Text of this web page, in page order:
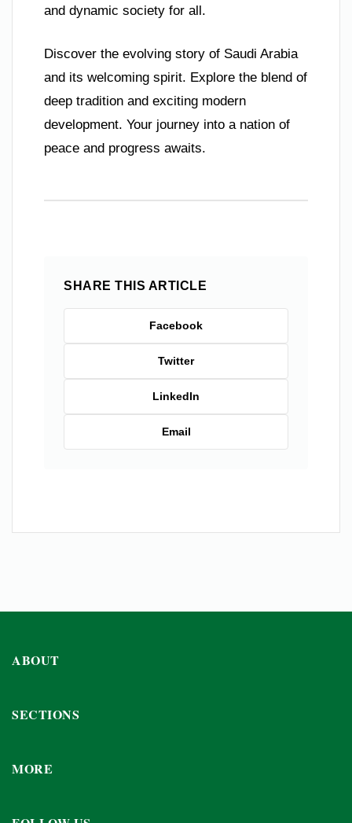
and dynamic society for all.
Discover the evolving story of Saudi Arabia
and its welcoming spirit. Explore the blend of
deep tradition and exciting modern
development. Your journey into a nation of
peace and progress awaits.
SHARE THIS ARTICLE
Facebook
Twitter
LinkedIn
Email
ABOUT
SECTIONS
MORE